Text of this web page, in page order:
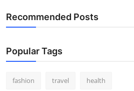
Recommended Posts
Popular Tags
fashion travel health